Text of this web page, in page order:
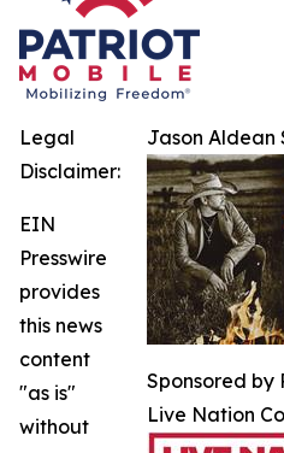
Jason Aldean
Sponsored by
Live Nation
Legal
Disclaimer:
EIN
Presswire
provides
this news
content
"as is"
without